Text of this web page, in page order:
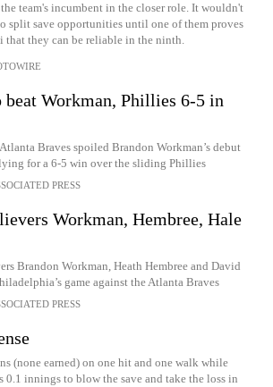
team's incumbent in the closer role. It wouldn't
split save opportunities until one of them proves
that they can be reliable in the ninth.
Workman, Phillies 6-5 in
Braves spoiled Brandon Workman’s debut
for a 6-5 win over the sliding Phillies
PRESS
Workman, Hembree, Hale
Brandon Workman, Heath Hembree and David
game against the Atlanta Braves
PRESS
(none earned) on one hit and one walk while
0.1 innings to blow the save and take the loss in